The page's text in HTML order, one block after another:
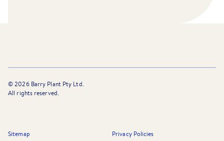
©2026Barry Plant Pty Ltd.
All rights reserved.
Sitemap Privacy Policies